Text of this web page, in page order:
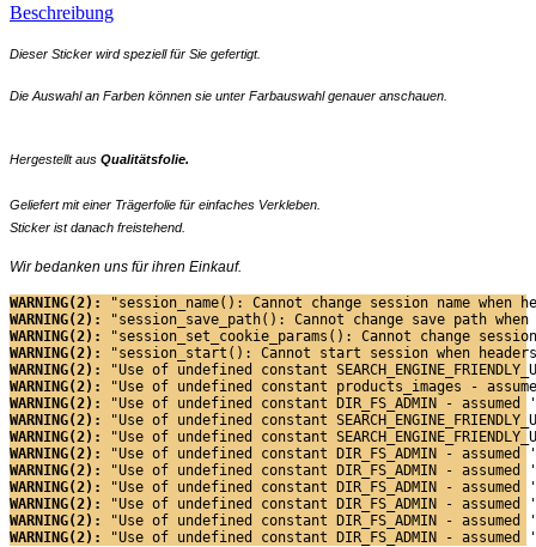
Beschreibung
Dieser Sticker wird speziell für Sie gefertigt.
Die Auswahl an Farben können sie unter Farbauswahl genauer anschauen.
Hergestellt aus Qualitätsfolie.
Geliefert mit einer Trägerfolie für einfaches Verkleben.
Sticker ist danach freistehend.
Wir bedanken uns für ihren Einkauf.
WARNING(2):
"session_name(): Cannot change session name when
WARNING(2):
"session_save_path(): Cannot change save path
WARNING(2):
"session_set_cookie_params(): Cannot change
WARNING(2):
"session_start(): Cannot start session when
WARNING(2):
"Use of undefined constant
WARNING(2):
"Use of undefined constant products_images -
WARNING(2):
"Use of undefined constant DIR_FS_ADMIN -
WARNING(2):
"Use of undefined constant
WARNING(2):
"Use of undefined constant
WARNING(2):
"Use of undefined constant DIR_FS_ADMIN -
WARNING(2):
"Use of undefined constant DIR_FS_ADMIN -
WARNING(2):
"Use of undefined constant DIR_FS_ADMIN -
WARNING(2):
"Use of undefined constant DIR_FS_ADMIN -
WARNING(2):
"Use of undefined constant DIR_FS_ADMIN -
WARNING(2):
"Use of undefined constant DIR_FS_ADMIN -